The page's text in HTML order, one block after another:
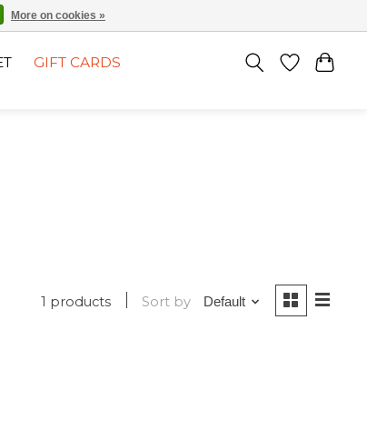
GIFT CARDS
1 products Sort by Default
More on cookies »